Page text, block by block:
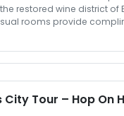
restored wine district of
rooms provide
with satellite channels,
City Tour – Hop On